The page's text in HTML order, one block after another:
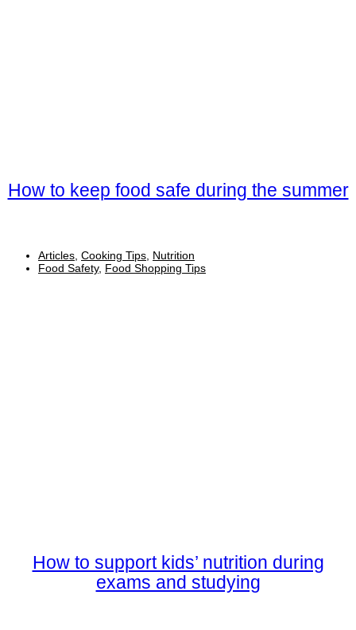
How to keep food safe during the summer
Articles Cooking Tips Nutrition
Food Safety, Food Shopping Tips
How to support kids’ nutrition during
exams and studying